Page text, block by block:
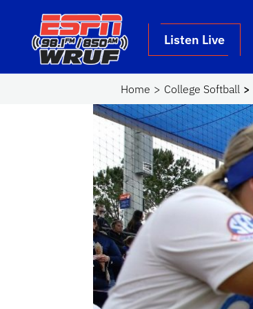
Skip to main content
School Logo Link
Listen Live
Home College Softball